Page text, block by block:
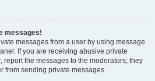
messages!
messages from a user by using message
If you are receiving abusive private
report the messages to the moderators; they
from sending private messages.